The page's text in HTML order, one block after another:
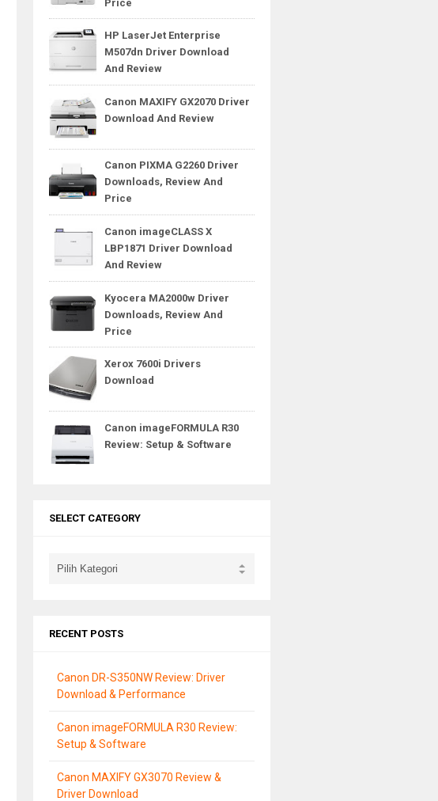
Price
HP LaserJet Enterprise
M507dn Driver Download
And Review
Canon MAXIFY GX2070 Driver
Download And Review
Canon PIXMA G2260 Driver
Downloads, Review And
Price
Canon imageCLASS X
LBP1871 Driver Download
And Review
Kyocera MA2000w Driver
Downloads, Review And
Price
Xerox 7600i Drivers
Download
Canon imageFORMULA R30
Review: Setup & Software
SELECT CATEGORY
RECENT POSTS
Canon DR-S350NW Review: Driver
Download & Performance
Canon imageFORMULA R30 Review:
Setup & Software
Canon MAXIFY GX3070 Review &
Driver Download